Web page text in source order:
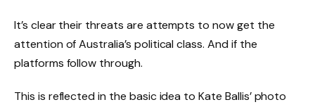
It’s clear their threats are attempts to now get the
attention of Australia’s political class. And if the
platforms follow through.
This is reflected in the basic idea to Kate Ballis’ photo